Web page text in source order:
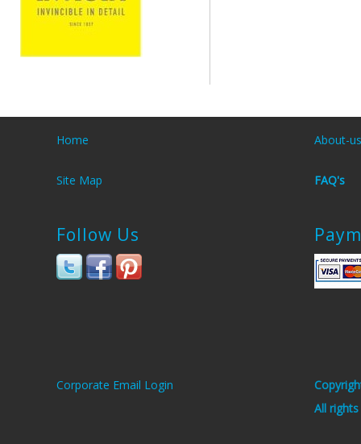
Home About-us
Site Map FAQ's
Follow Us
Corporate Email Login